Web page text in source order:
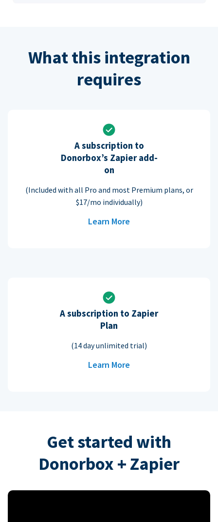
What this integration
requires
A subscription to
Donorbox’s Zapier add-
on
(Included with all Pro and most Premium plans, or
$17/mo individually)
Learn More
A subscription to Zapier
Plan
(14 day unlimited trial)
Learn More
Get started with
Donorbox + Zapier